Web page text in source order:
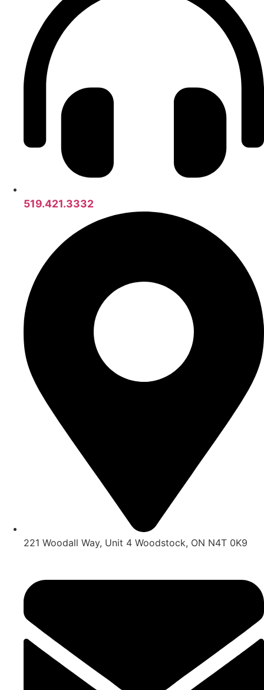
519.421.3332
221 Woodall Way, Unit 4 Woodstock, ON N4T 0K9